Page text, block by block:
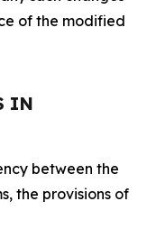
of the modified
IN
between the
the provisions of